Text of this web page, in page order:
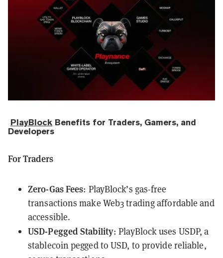
PlayBlock Benefits for Traders, Gamers, and
Developers
For Traders
Zero-Gas Fees: PlayBlock’s gas-free
transactions make Web3 trading affordable and
accessible.
USD-Pegged Stability: PlayBlock uses USDP, a
stablecoin pegged to USD, to provide reliable,